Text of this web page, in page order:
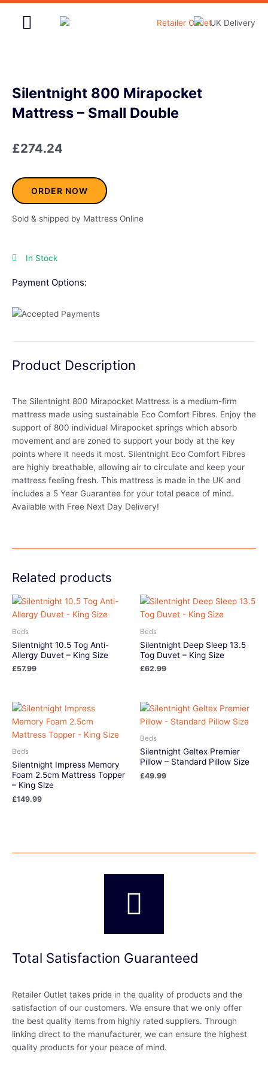
Skip
Silentnight 800 Mirapocket
Mattress – Small Double
£274.24
ORDER NOW
Sold & shipped by Mattress Online
In Stock
Payment Options:
Product Description
The Silentnight 800 Mirapocket Mattress is a medium-firm
mattress made using sustainable Eco Comfort Fibres. Enjoy the
support of 800 individual Mirapocket springs which absorb
movement and are zoned to support your body at the key
points where it needs it most. Silentnight Eco Comfort Fibres
are highly breathable, allowing air to circulate and keep your
mattress feeling fresh. This mattress is made in the UK and
includes a 5 Year Guarantee for your total peace of mind.
Available with Free Next Day Delivery!
Related products
Beds
Silentnight 10.5 Tog Anti-
Allergy Duvet – King Size
£57.99
Beds
Silentnight Deep Sleep 13.5
Tog Duvet – King Size
£62.99
Beds
Silentnight Impress Memory
Foam 2.5cm Mattress Topper
– King Size
£149.99
Beds
Silentnight Geltex Premier
Pillow – Standard Pillow Size
£49.99
Total Satisfaction Guaranteed
Retailer Outlet takes pride in the quality of products and the
satisfaction of our customers. We ensure that we only offer
the best quality items from highly rated suppliers. Through
linking direct to the manufacturer, we can ensure the highest
quality products for your peace of mind.